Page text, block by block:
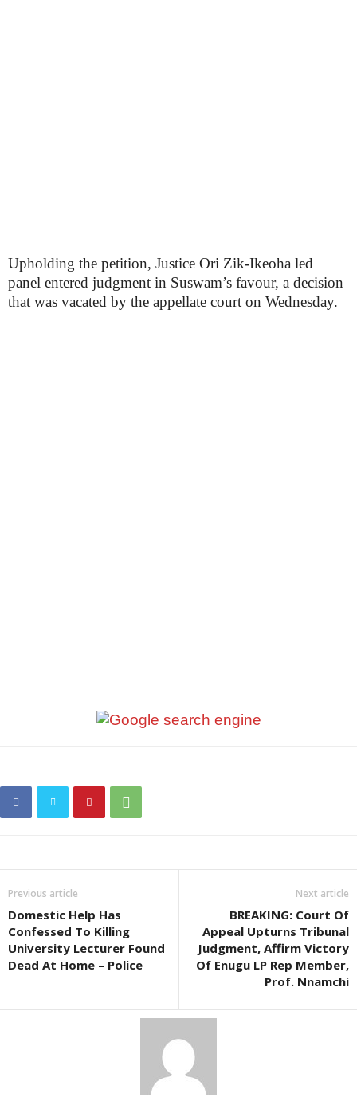
Upholding the petition, Justice Ori Zik-Ikeoha led
panel entered judgment in Suswam’s favour, a decision
that was vacated by the appellate court on Wednesday.
Previous article
Domestic Help Has
Confessed To Killing
University Lecturer Found
Dead At Home – Police
Next article
BREAKING: Court Of
Appeal Upturns Tribunal
Judgment, Affirm Victory
Of Enugu LP Rep Member,
Prof. Nnamchi